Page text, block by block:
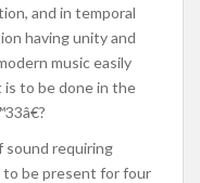
and in temporal
having unity and
music easily
to be done in the
sound requiring
be present for four